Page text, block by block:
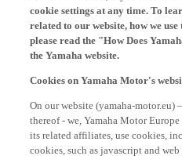
cookie settings at any time. To
related to our website, how we
please read the "How Does
the Yamaha website.
Cookies on Yamaha Motor's
On our website (yamaha-motor.eu)
thereof - we, Yamaha Motor
its related affiliates, use cookies,
cookies, such as javascript and